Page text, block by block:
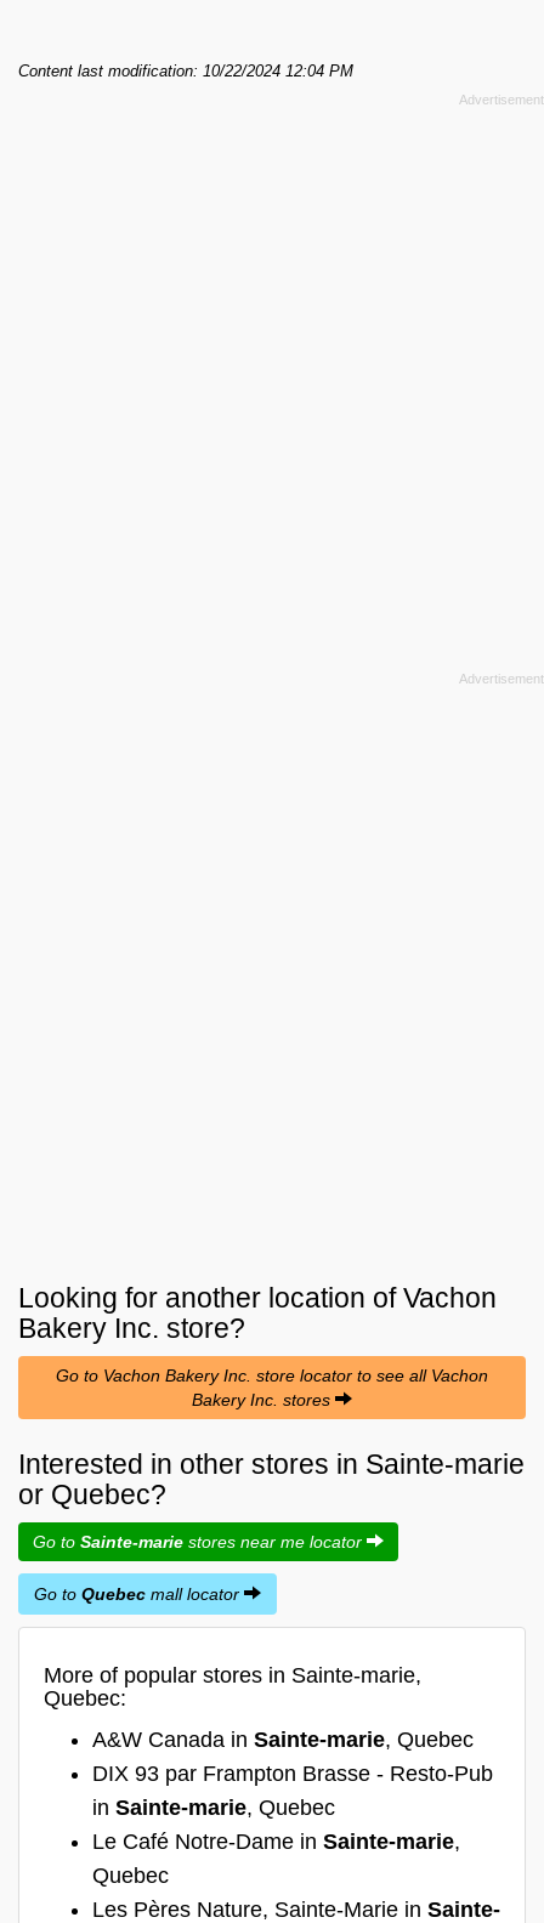
Content last modification: 10/22/2024 12:04 PM
Looking for another location ofVachon
Bakery Inc. store?
Go to Vachon Bakery Inc. store locator to see all Vachon
Bakery Inc. stores
Interested in other stores in Sainte-marie
or Quebec?
Go to Sainte-marie stores near me locator
Go to Quebec mall locator
More of popular stores in Sainte-marie,
Quebec:
A&W Canada in Sainte-marie, Quebec
DIX 93 par Frampton Brasse - Resto-Pub
in Sainte-marie, Quebec
Le Café Notre-Dame in Sainte-marie,
Quebec
Les Pères Nature, Sainte-Marie in Sainte-